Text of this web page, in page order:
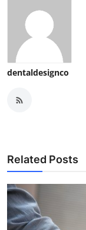
dentaldesignco
Related Posts